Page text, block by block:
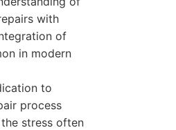
with
of
in modern
to
process
stress often